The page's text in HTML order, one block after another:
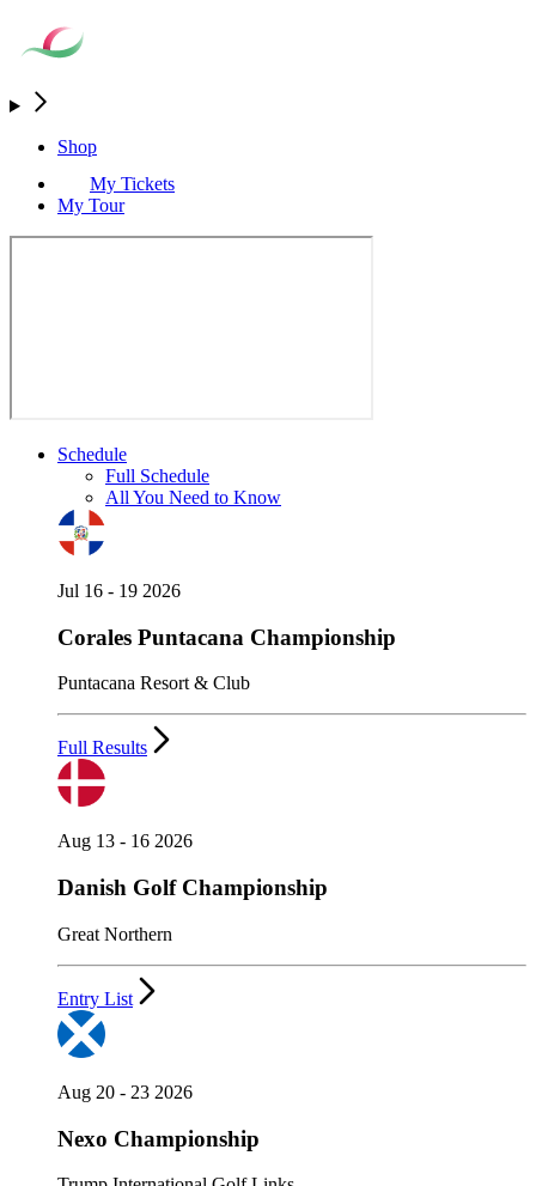
Shop
My Tickets
My Tour
Schedule
Full Schedule
All You Need to Know
Jul 16 - 19 2026
Corales Puntacana Championship
Puntacana Resort & Club
Full Results
Aug 13 - 16 2026
Danish Golf Championship
Great Northern
Entry List
Aug 20 - 23 2026
Nexo Championship